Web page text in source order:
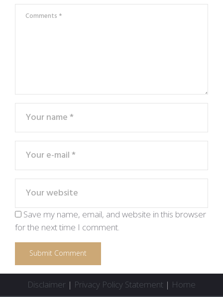
Save my name, email, and website in this browser
for the next time I comment.
Disclaimer | Privacy Policy Statement | Home